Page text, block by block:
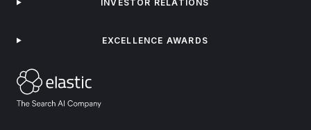
INVESTOR RELATIONS
EXCELLENCE AWARDS